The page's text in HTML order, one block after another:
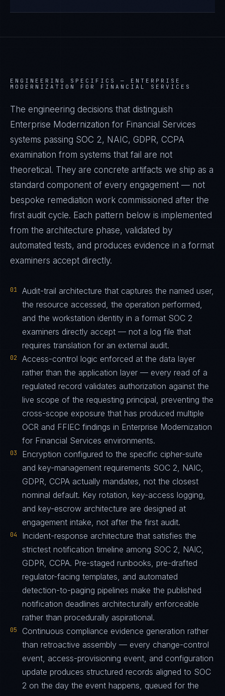
ENGINEERING SPECIFICS — ENTERPRISE
MODERNIZATION FOR FINANCIAL SERVICES
The engineering decisions that distinguish
Enterprise Modernization for Financial Services
systems passing SOC 2, NAIC, GDPR, CCPA
examination from systems that fail are not
theoretical. They are concrete artifacts we ship as a
standard component of every engagement — not
bespoke remediation work commissioned after the
first audit cycle. Each pattern below is implemented
from the architecture phase, validated by
automated tests, and produces evidence in a format
examiners accept directly.
01
Audit-trail architecture that captures the named user,
the resource accessed, the operation performed,
and the workstation identity in a format SOC 2
examiners directly accept — not a log file that
requires translation for an external audit.
02
Access-control logic enforced at the data layer
rather than the application layer — every read of a
regulated record validates authorization against the
live scope of the requesting principal, preventing the
cross-scope exposure that has produced multiple
OCR and FFIEC findings in Enterprise Modernization
for Financial Services environments.
03
Encryption configured to the specific cipher-suite
and key-management requirements SOC 2, NAIC,
GDPR, CCPA actually mandates, not the closest
nominal default. Key rotation, key-access logging,
and key-escrow architecture are designed at
engagement intake, not after the first audit.
04
Incident-response architecture that satisfies the
strictest notification timeline among SOC 2, NAIC,
GDPR, CCPA. Pre-staged runbooks, pre-drafted
regulator-facing templates, and automated
detection-to-paging pipelines make the published
notification deadlines architecturally enforceable
rather than procedurally aspirational.
05
Continuous compliance evidence generation rather
than retroactive assembly — every change-control
event, access-provisioning event, and configuration
update produces structured records aligned to SOC
2 on the day the event happens, queued for the